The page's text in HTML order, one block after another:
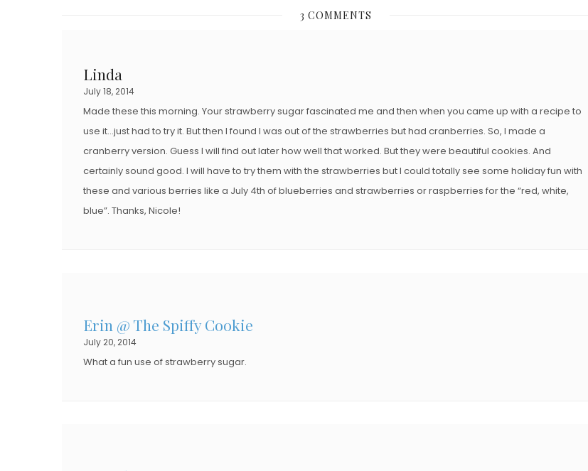
O
T
3 COMMENTS
Linda
July 18, 2014
Made these this morning. Your strawberry sugar fascinated me and then when you came up with a recipe to
use it…just had to try it. But then I found I was out of the strawberries but had cranberries. So, I made a
cranberry version. Guess I will find out later how well that worked. But they were beautiful cookies. And
certainly sound good. I will have to try them with the strawberries but I could totally see some holiday fun with
these and various berries like a July 4th of blueberries and strawberries or raspberries for the “red, white,
blue”. Thanks, Nicole!
Erin @ The Spiffy Cookie
July 20, 2014
What a fun use of strawberry sugar.